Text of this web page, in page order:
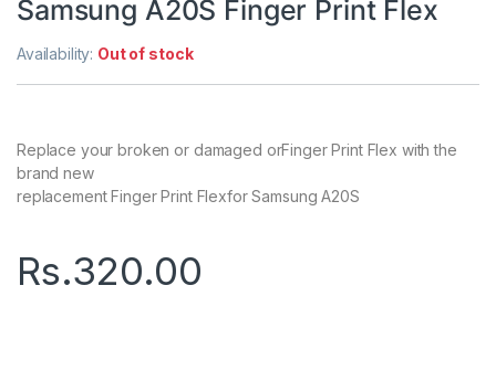
Samsung A20S Finger Print Flex
Availability: Out of stock
Replace your broken or damaged orFinger Print Flex with the
brand new
replacement Finger Print Flexfor Samsung A20S
Rs.320.00